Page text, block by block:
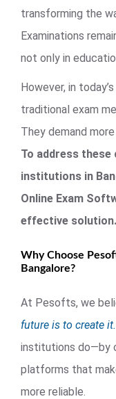
transforming the
Examinations
not only in
However, in
traditional exam
They demand
To address these
institutions in
Online Exam
effective solution.
Why Choose
Bangalore?
At Pesofts, we
future is to create it.
institutions do—by
platforms that
more reliable.